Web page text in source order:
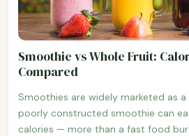
Smoothie vs Whole Fruit:
Compared
Smoothies are widely marketed as
poorly constructed smoothie can
calories — more than a fast food